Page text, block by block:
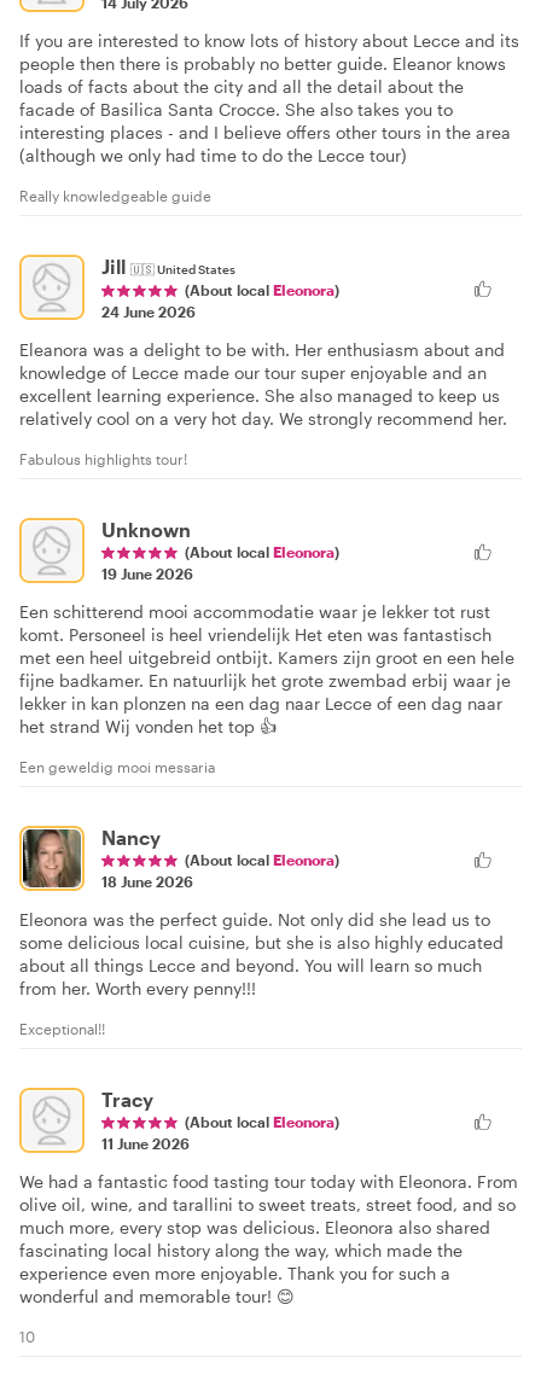
If you are interested to know lots of history about Lecce and its
people then there is probably no better guide. Eleanor knows
loads of facts about the city and all the detail about the
facade of Basilica Santa Crocce. She also takes you to
interesting places - and I believe offers other tours in the area
(although we only had time to do the Lecce tour)
Really knowledgeable guide
Jill 🇺🇸United States
(About local Eleonora)
24 June 2026
Eleanora was a delight to be with. Her enthusiasm about and
knowledge of Lecce made our tour super enjoyable and an
excellent learning experience. She also managed to keep us
relatively cool on a very hot day. We strongly recommend her.
Fabulous highlights tour!
Unknown
(About local Eleonora)
19 June 2026
Een schitterend mooi accommodatie waar je lekker tot rust
komt. Personeel is heel vriendelijk Het eten was fantastisch
met een heel uitgebreid ontbijt. Kamers zijn groot en een hele
fijne badkamer. En natuurlijk het grote zwembad erbij waar je
lekker in kan plonzen na een dag naar Lecce of een dag naar
het strand Wij vonden het top 👍
Een geweldig mooi messaria
Nancy
(About local Eleonora)
18 June 2026
Eleonora was the perfect guide. Not only did she lead us to
some delicious local cuisine, but she is also highly educated
about all things Lecce and beyond. You will learn so much
from her. Worth every penny!!!
Exceptional!!
Tracy
(About local Eleonora)
11 June 2026
We had a fantastic food tasting tour today with Eleonora. From
olive oil, wine, and tarallini to sweet treats, street food, and so
much more, every stop was delicious. Eleonora also shared
fascinating local history along the way, which made the
experience even more enjoyable. Thank you for such a
wonderful and memorable tour! 😊
10